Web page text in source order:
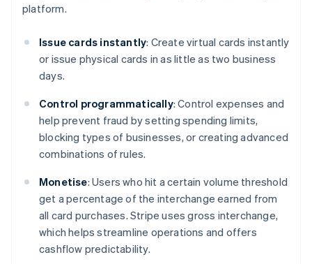
platform.
Issue cards instantly: Create virtual cards instantly
or issue physical cards in as little as two business
days.
Control programmatically: Control expenses and
help prevent fraud by setting spending limits,
blocking types of businesses, or creating advanced
combinations of rules.
Monetise: Users who hit a certain volume threshold
get a percentage of the interchange earned from
all card purchases. Stripe uses gross interchange,
which helps streamline operations and offers
cashflow predictability.
English
English
Estonia
English
Finland
English Svenska
France
Français English
Germany
DeutschEnglish
English
Greece
English
Hong Kong SAR, China
English